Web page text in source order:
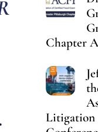
Chapter
Litigation